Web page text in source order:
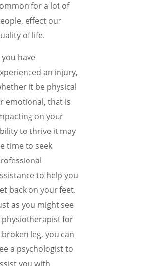
for a lot of
effect our
of life.
you have
an injury,
it be physical
emotional, that is
on your
to thrive it may
time to seek
to help you
back on your feet.
as you might see
physiotherapist for
broken leg, you can
a psychologist to
you with